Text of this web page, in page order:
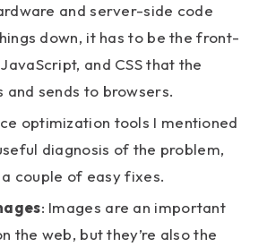
and server-side code
down, it has to be the front-
and CSS that the
and sends to browsers.
optimization tools I mentioned
diagnosis of the problem,
a couple of easy fixes.
: Images are an important
the web, but they’re also the